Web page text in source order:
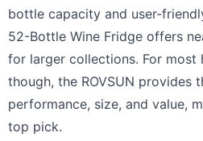
bottle capacity and user-
52-Bottle Wine Fridge offers
for larger collections. For most
though, the ROVSUN provides
performance, size, and value,
top pick.